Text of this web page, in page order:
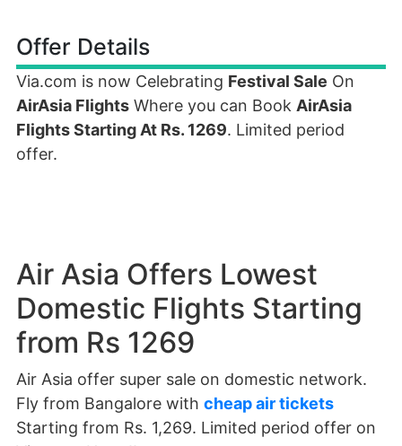
Offer Details
Via.com is now Celebrating Festival Sale On
AirAsia Flights Where you can Book AirAsia
Flights Starting At Rs. 1269. Limited period
offer.
Air Asia Offers Lowest
Domestic Flights Starting
from Rs 1269
Air Asia offer super sale on domestic network.
Fly from Bangalore with cheap air tickets
Starting from Rs. 1,269. Limited period offer on